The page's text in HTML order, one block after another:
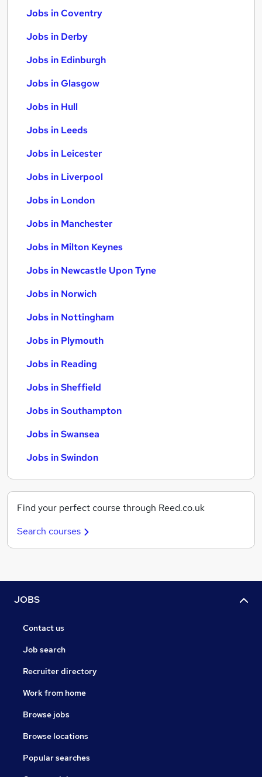
Jobs in Coventry
Jobs in Derby
Jobs in Edinburgh
Jobs in Glasgow
Jobs in Hull
Jobs in Leeds
Jobs in Leicester
Jobs in Liverpool
Jobs in London
Jobs in Manchester
Jobs in Milton Keynes
Jobs in Newcastle Upon Tyne
Jobs in Norwich
Jobs in Nottingham
Jobs in Plymouth
Jobs in Reading
Jobs in Sheffield
Jobs in Southampton
Jobs in Swansea
Jobs in Swindon
Find your perfect course through Reed.co.uk
Search courses
JOBS
Contact us
Job search
Recruiter directory
Work from home
Browse jobs
Browse locations
Popular searches